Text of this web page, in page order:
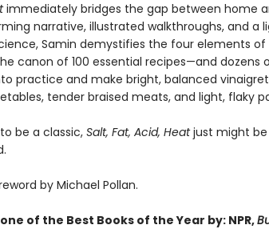
immediately bridges the gap between home
narrative, illustrated walkthroughs, and a
Samin demystifies the four elements
canon of 100 essential recipes—and
practice and make bright, balanced
tender braised meats, and light, flaky
be a classic,Salt, Fat, Acid, Heatjust might be
by Michael Pollan.
of the Best Books of the Year by: NPR,